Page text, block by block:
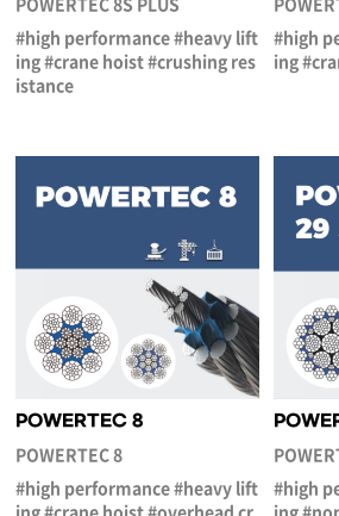
#high performance #heavy lift
ing #crane hoist #crushing res
istance
#high
ing
POWERTEC 8
POWERTEC 8
#high performance #heavy lift
ing #crane hoist #overhead cr
#high
ing